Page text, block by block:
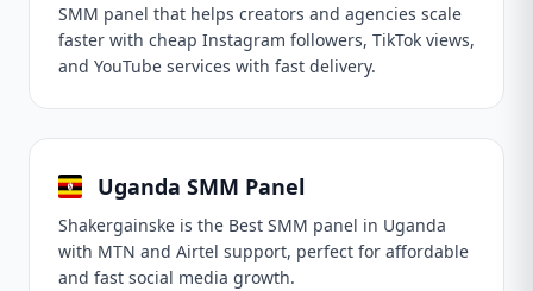
SMM panel that helps creators and agencies scale
faster with cheap Instagram followers, TikTok views,
and YouTube services with fast delivery.
Uganda SMM Panel
Shakergainske is the Best SMM panel in Uganda
with MTN and Airtel support, perfect for affordable
and fast social media growth.